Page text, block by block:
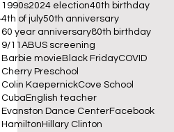
1990s2024 election40th birthday
4th of july50th anniversary
60 year anniversary80th birthday
9/11 ABUS screening
Barbie movie Black FridayCOVID
Cherry Preschool
Colin KaepernickCove School
Cuba English teacher
Evanston Dance CenterFacebook
Hamilton Hillary Clinton